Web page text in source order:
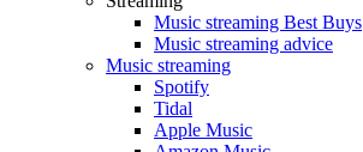
Music streaming Best Buys
Music streaming advice
Music streaming
Spotify
Tidal
Apple Music